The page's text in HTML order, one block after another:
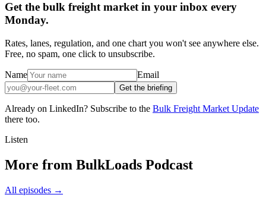
Get the bulk freight market in your inbox every
Monday.
Rates, lanes, regulation, and one chart you won't see anywhere else.
Free, no spam, one click to unsubscribe.
Name Email
Get the briefing
Already on LinkedIn? Subscribe to the Bulk Freight Market Update
there too.
Listen
More from BulkLoads Podcast
All episodes →